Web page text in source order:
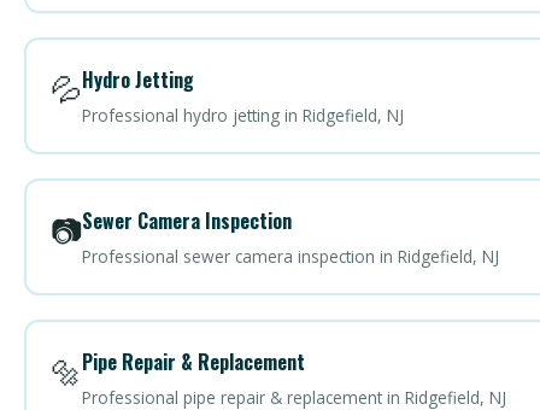
💦Hydro Jetting
Professional hydro jetting in Ridgefield, NJ
📷Sewer Camera Inspection
Professional sewer camera inspection in Ridgefield, NJ
🔩Pipe Repair & Replacement
Professional pipe repair & replacement in Ridgefield, NJ